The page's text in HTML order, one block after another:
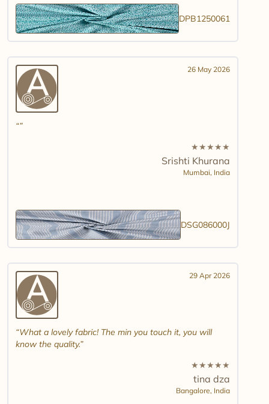
DPB1250061
26 May 2026
★★★★★
Srishti Khurana
Mumbai, India
DSG086000J
29 Apr 2026
What a lovely fabric! The min you touch it, you will
know the quality.
★★★★★
tina dza
Bangalore, India